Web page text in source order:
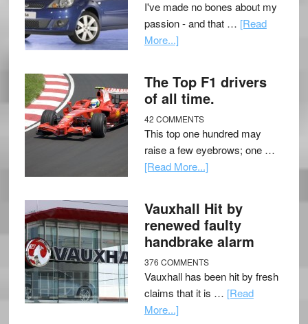
I've made no bones about my
passion - and that … [Read
More...]
The Top F1 drivers
of all time.
42 COMMENTS
This top one hundred may
raise a few eyebrows; one …
[Read More...]
Vauxhall Hit by
renewed faulty
handbrake alarm
376 COMMENTS
Vauxhall has been hit by fresh
claims that it is … [Read
More...]